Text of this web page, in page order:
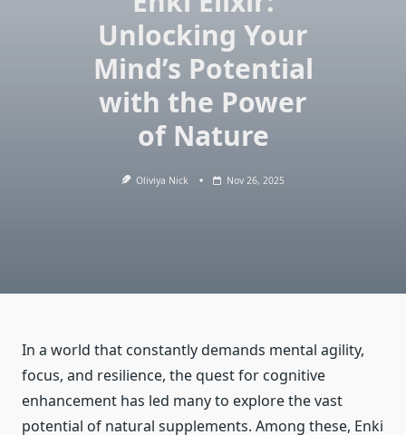
Unlocking Your
Mind’s Potential
with the Power
of Nature
Oliviya Nick Nov 26, 2025
In a world that constantly demands mental agility,
focus, and resilience, the quest for cognitive
enhancement has led many to explore the vast
potential of natural supplements. Among these, Enki